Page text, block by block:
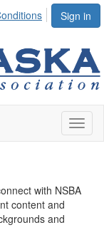
Sign in
with NSBA
content and
and